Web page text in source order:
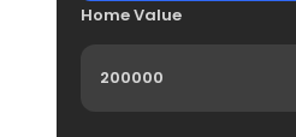
Home Value